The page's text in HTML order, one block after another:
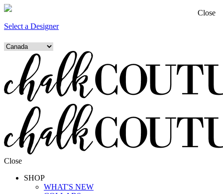
Select a Designer
Close
SHOP
WHAT'S NEW
Close